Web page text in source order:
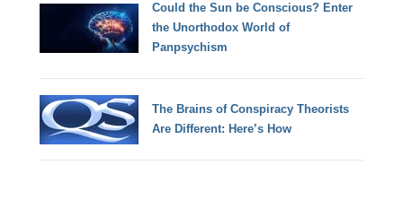
Could the Sun be Conscious? Enter
the Unorthodox World of
Panpsychism
The Brains of Conspiracy Theorists
Are Different: Here’s How